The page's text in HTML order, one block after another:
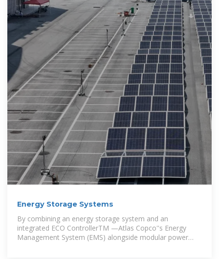
Energy Storage Systems
By combining an energy storage system and an
integrated ECO ControllerTM —Atlas Copco''s Energy
Management System (EMS) alongside modular power